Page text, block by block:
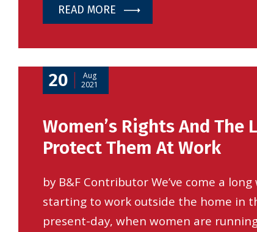
READ MORE
20
Aug
2021
Women’s Rights And The
Protect Them At Work
by B&F Contributor We’ve come a
starting to work outside the home in
present-day, when women are